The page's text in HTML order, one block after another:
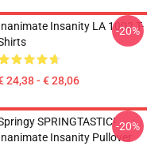
Insanity LA 1002 T-
24,38 - € 28,06
-20%
SPRINGTASTIC!
Insanity Pullover
-20%